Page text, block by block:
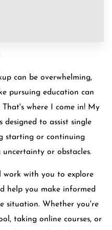
can be overwhelming,
pursuing education can
where I come in! My
designed to assist single
starting or continuing
or obstacles.
work with you to explore
help you make informed
situation. Whether you're
taking online courses, or